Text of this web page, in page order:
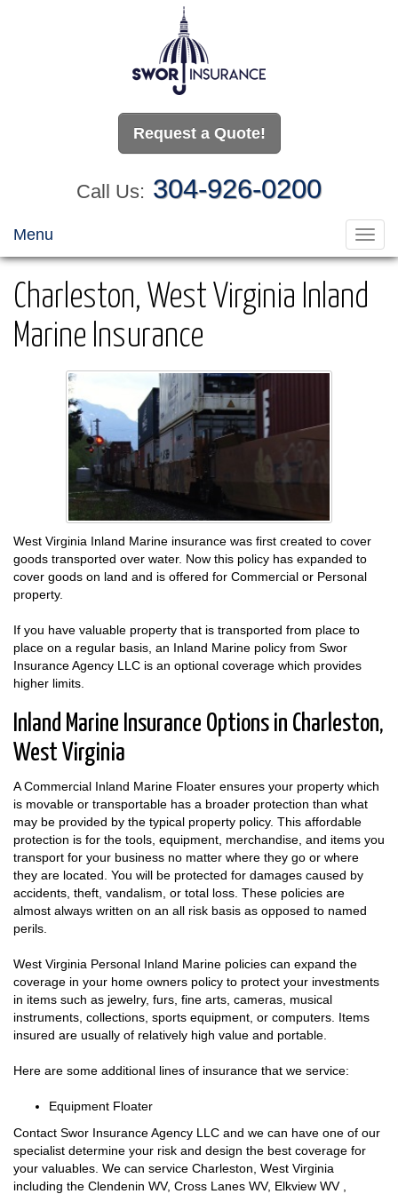
Request a Quote!
Call Us: 304-926-0200
Menu
Charleston, West Virginia Inland
Marine Insurance
West Virginia Inland Marine insurance was first created to cover
goods transported over water. Now this policy has expanded to
cover goods on land and is offered for Commercial or Personal
property.
If you have valuable property that is transported from place to
place on a regular basis, an Inland Marine policy from Swor
Insurance Agency LLC is an optional coverage which provides
higher limits.
Inland Marine Insurance Options in Charleston,
West Virginia
A Commercial Inland Marine Floater ensures your property which
is movable or transportable has a broader protection than what
may be provided by the typical property policy. This affordable
protection is for the tools, equipment, merchandise, and items you
transport for your business no matter where they go or where
they are located. You will be protected for damages caused by
accidents, theft, vandalism, or total loss. These policies are
almost always written on an all risk basis as opposed to named
perils.
West Virginia Personal Inland Marine policies can expand the
coverage in your home owners policy to protect your investments
in items such as jewelry, furs, fine arts, cameras, musical
instruments, collections, sports equipment, or computers. Items
insured are usually of relatively high value and portable.
Here are some additional lines of insurance that we service:
Equipment Floater
Contact Swor Insurance Agency LLC and we can have one of our
specialist determine your risk and design the best coverage for
your valuables. We can service Charleston, West Virginia
including the Clendenin WV, Cross Lanes WV, Elkview WV ,